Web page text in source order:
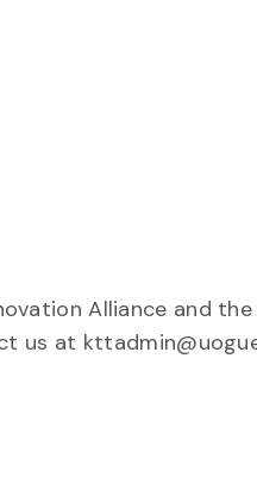
Alliance and the
us at